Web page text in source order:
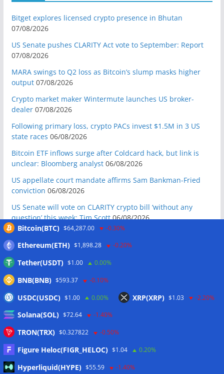
Bitget explores licensed crypto presence in Bhutan
07/08/2026
US Senate pushes CLARITY Act vote to September: Report
07/08/2026
MARA swings to Q2 loss as Bitcoin’s slump masks higher
output 07/08/2026
Crypto market maker Wintermute launches US broker-
dealer 07/08/2026
Following primary loss, crypto PACs invest $1.5M in 3 US
state races 06/08/2026
Bitcoin ETF inflows surge after Coldcard hack, but link is
unclear: Bloomberg analyst 06/08/2026
US appellate court mandate affirms Sam Bankman-Fried
conviction 06/08/2026
US Senate will vote on CLARITY crypto bill ‘without any
question’ this week: Tim Scott 06/08/2026
Bitcoin miners’ AI pivot loses Wall Street’s wow factor
06/08/2026
Bitcoin price coils under $65K as US PMI data brings new
06/08/2026
10 weirdest things ever tokenized… including farts
06/08/2026
Here’s what happened in crypto today
and FCA approvals 06/08/2026
Bitcoin(BTC) $64,287.00 -0.30%
Ethereum(ETH) $1,898.28 -0.20%
Tether(USDT) $1.00 0.00%
BNB(BNB) $593.37 -0.10%
USDC(USDC) $1.00 0.00% XRP(XRP) $1.03 -2.20%
Solana(SOL) $72.64 -1.40%
TRON(TRX) $0.327822 -0.50%
Figure Heloc(FIGR_HELOC) $1.04 0.20%
Hyperliquid(HYPE) $55.59 -1.40%